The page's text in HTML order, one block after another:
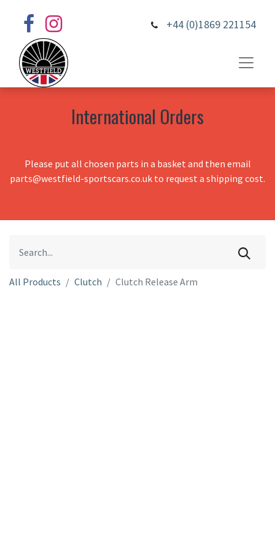
+44 (0)1869 221154
International Orders
Please put all chosen parts in a basket and then email
parts@westfield-sportscars.co.uk to request a shipping cost.
All Products Clutch Clutch Release Arm